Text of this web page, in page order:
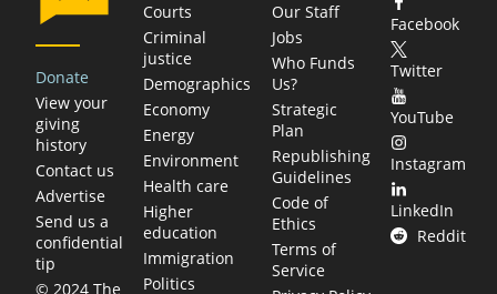
Donate
View your
giving
history
Contact us
Advertise
Send us a
confidential
tip
© 2024 The
Courts
Criminal
justice
Demographics
Economy
Energy
Environment
Health care
Higher
education
Immigration
Politics
Our Staff
Jobs
Who Funds
Us?
Strategic
Plan
Republishing
Guidelines
Code of
Ethics
Terms of
Service
Facebook
Twitter
YouTube
Instagram
LinkedIn
Reddit